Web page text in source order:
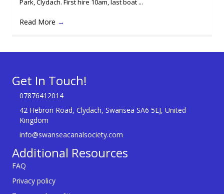
Park, Clydach. First hire 10am, last boat ...
Read More →
Get In Touch!
07876412014
42 Hebron Road, Clydach, Swansea SA6 5EJ, United
Kingdom
info@swanseacanalsociety.com
Additional Resources
FAQ
Privacy policy